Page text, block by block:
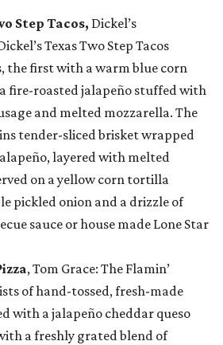
Step Tacos, Dickel’s
Texas Two Step Tacos
the first with a warm blue corn
fire-roasted jalapeño stuffed with
and melted mozzarella. The
tender-sliced brisket wrapped
layered with melted
on a yellow corn tortilla
pickled onion and a drizzle of
sauce or house made Lone Star
, Tom Grace: The Flamin’
of hand-tossed, fresh-made
with a jalapeño cheddar queso
a freshly grated blend of